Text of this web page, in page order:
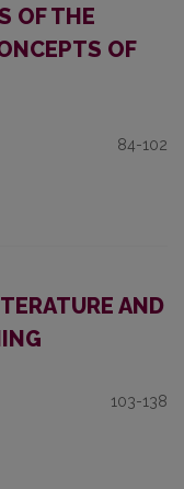
OF THE
OF
84-102
AND
103-138